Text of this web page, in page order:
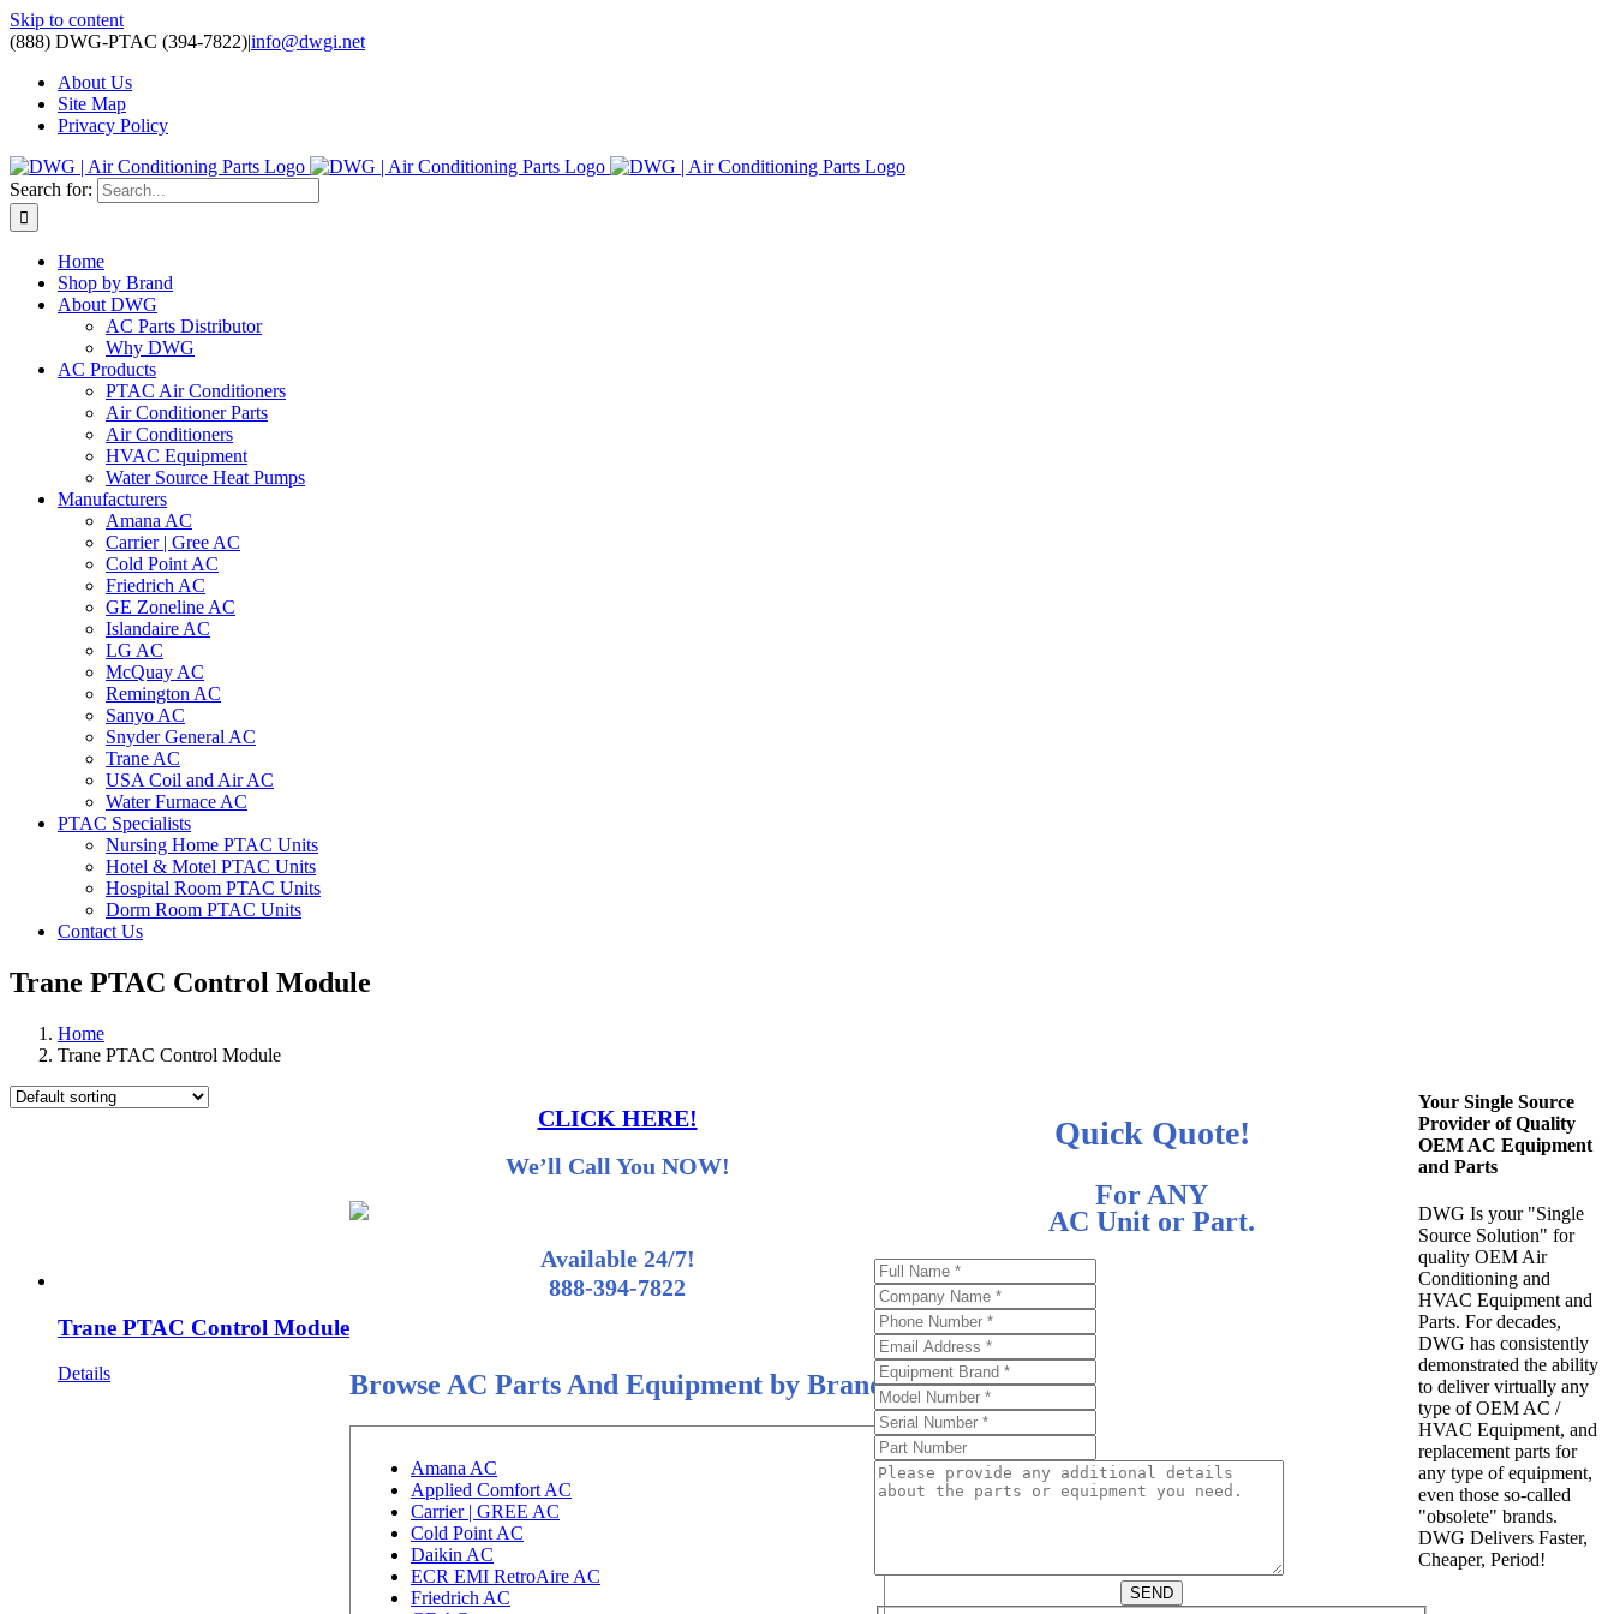
Skip to content
(888) DWG-PTAC (394-7822)|info@dwgi.net
About Us
Site Map
Privacy Policy
Search for:
Home
Shop by Brand
About DWG
AC Parts Distributor
Why DWG
AC Products
PTAC Air Conditioners
Air Conditioner Parts
Air Conditioners
HVAC Equipment
Water Source Heat Pumps
Manufacturers
Amana AC
Carrier | Gree AC
Cold Point AC
Friedrich AC
GE Zoneline AC
Islandaire AC
LG AC
McQuay AC
Remington AC
Sanyo AC
Snyder General AC
Trane AC
USA Coil and Air AC
Water Furnace AC
PTAC Specialists
Nursing Home PTAC Units
Hotel & Motel PTAC Units
Hospital Room PTAC Units
Dorm Room PTAC Units
Contact Us
Trane PTAC Control Module
Home
Trane PTAC Control Module
Trane PTAC Control Module
Details
CLICK HERE!
We’ll Call You NOW!
Available 24/7!
888-394-7822
Browse AC Parts And Equipment by Brand
Amana AC
Applied Comfort AC
Carrier | GREE AC
Cold Point AC
Daikin AC
ECR EMI RetroAire AC
Friedrich AC
Quick Quote!
For ANY
AC Unit or Part.
SEND
Your Single Source
Provider of Quality
OEM AC Equipment
and Parts
DWG Is your "Single
Source Solution" for
quality OEM Air
Conditioning and
HVAC Equipment and
Parts. For decades,
DWG has consistently
demonstrated the ability
to deliver virtually any
type of OEM AC /
HVAC Equipment, and
replacement parts for
any type of equipment,
even those so-called
"obsolete" brands.
DWG Delivers Faster,
Cheaper, Period!